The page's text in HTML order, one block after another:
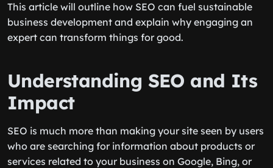
This article will outline how SEO can fuel sustainable
business development and explain why engaging an
expert can transform things for good.
Understanding SEO and Its
Impact
SEO is much more than making your site seen by users
who are searching for information about products or
services related to your business on Google, Bing, or